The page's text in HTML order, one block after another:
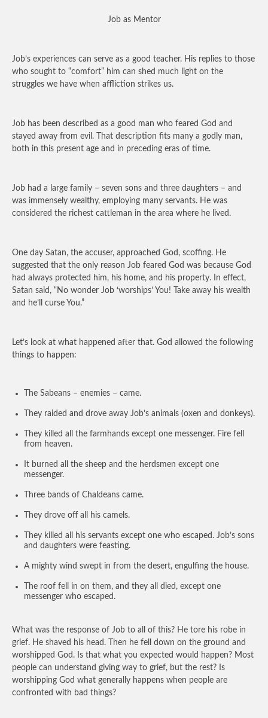
Job as Mentor
Job’s experiences can serve as a good teacher. His replies to those
who sought to “comfort” him can shed much light on the
struggles we have when affliction strikes us.
Job has been described as a good man who feared God and
stayed away from evil. That description fits many a godly man,
both in this present age and in preceding eras of time.
Job had a large family – seven sons and three daughters – and
was immensely wealthy, employing many servants. He was
considered the richest cattleman in the area where he lived.
One day Satan, the accuser, approached God, scoffing. He
suggested that the only reason Job feared God was because God
had always protected him, his home, and his property. In effect,
Satan said, “No wonder Job ‘worships’ You! Take away his wealth
and he’ll curse You.”
Let’s look at what happened after that. God allowed the following
things to happen:
The Sabeans – enemies – came.
They raided and drove away Job’s animals (oxen and donkeys).
They killed all the farmhands except one messenger. Fire fell
from heaven.
It burned all the sheep and the herdsmen except one
messenger.
Three bands of Chaldeans came.
They drove off all his camels.
They killed all his servants except one who escaped. Job’s sons
and daughters were feasting.
A mighty wind swept in from the desert, engulfing the house.
The roof fell in on them, and they all died, except one
messenger who escaped.
What was the response of Job to all of this? He tore his robe in
grief. He shaved his head. Then he fell down on the ground and
worshipped God. Is that what you expected would happen? Most
people can understand giving way to grief, but the rest? Is
worshipping God what generally happens when people are
confronted with bad things?